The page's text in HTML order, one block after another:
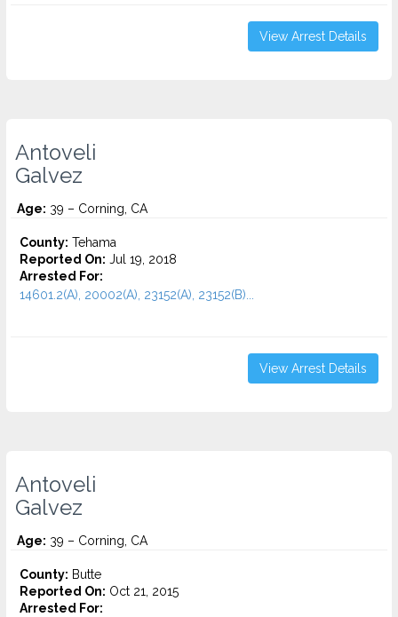
View Arrest Details
Antoveli
Galvez
Age: 39 – Corning, CA
County: Tehama
Reported On: Jul 19, 2018
Arrested For:
14601.2(A), 20002(A), 23152(A), 23152(B)...
View Arrest Details
Antoveli
Galvez
Age: 39 – Corning, CA
County: Butte
Reported On: Oct 21, 2015
Arrested For: